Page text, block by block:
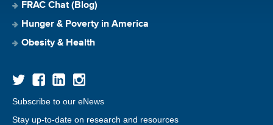
FRAC Chat (Blog)
Hunger & Poverty in America
Obesity & Health
Subscribe to our eNews
Stay up-to-date on research and resources